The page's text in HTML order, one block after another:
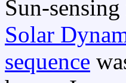
Sun-
Solar
sequence